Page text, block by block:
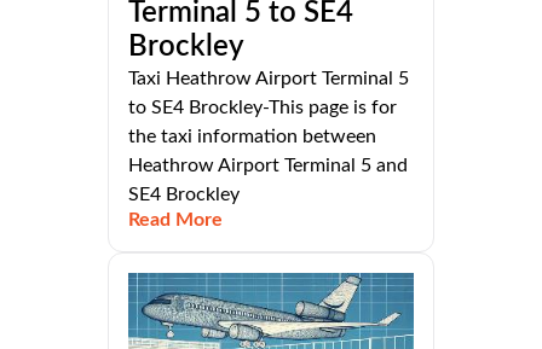
Terminal 5 to SE4
Brockley
Taxi Heathrow Airport Terminal 5
to SE4 Brockley-This page is for
the taxi information between
Heathrow Airport Terminal 5 and
SE4 Brockley
Read More